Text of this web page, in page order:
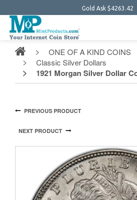
Gold Ask$4263.42
ONE OF A KIND COINS
Classic Silver Dollars
1921 Morgan Silver Dollar
PREVIOUS PRODUCT
NEXT PRODUCT